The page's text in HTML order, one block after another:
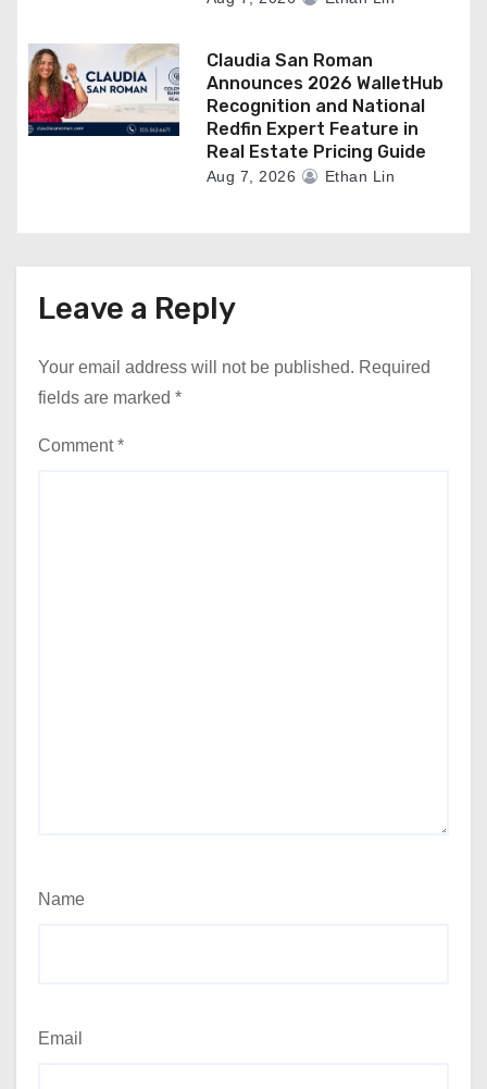
Claudia San Roman
Announces 2026 WalletHub
Recognition and National
Redfin Expert Feature in
Real Estate Pricing Guide
Aug 7, 2026 Ethan Lin
Leave a Reply
Your email address will not be published. Required
fields are marked *
Comment*
Name
Email